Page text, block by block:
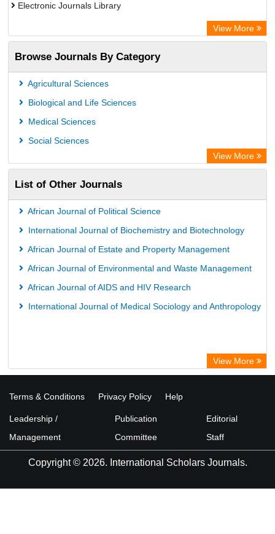
Electronic Journals Library
Centre for Agriculture and Biosciences International (CABI)
OCLC- WorldCat
Advanced Science Index
Scientific Indexing Services (SIS)
Universitat Vechta Library
ZB MED
Bibliothekssystem UniversitÃ¤t Hamburg
View More
Browse Journals By Category
Agricultural Sciences
Biological and Life Sciences
Medical Sciences
Social Sciences
View More
List of Other Journals
African Journal of Political Science
International Journal of Biochemistry and Biotechnology
African Journal of Estate and Property Management
African Journal of Environmental and Waste Management
African Journal of AIDS and HIV Research
International Journal of Medical Sociology and Anthropology
View More
Terms & Conditions Privacy Policy Help
Leadership /
Management
Publication
Committee
Editorial
Staff
Copyright © 2026. International Scholars Journals.